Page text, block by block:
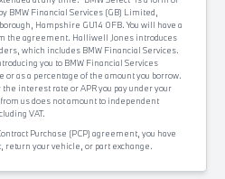
BMW Financial Services (GB) Limited,
Hampshire GU14 0FB. You will have a
the agreement. Halliwell Jones introduces
which includes BMW Financial Services.
you to BMW Financial Services
as a percentage of the amount you borrow.
interest rate or APR you pay under your
us does not amount to independent
VAT.
Purchase (PCP) agreement, you have
your vehicle, or part exchange.